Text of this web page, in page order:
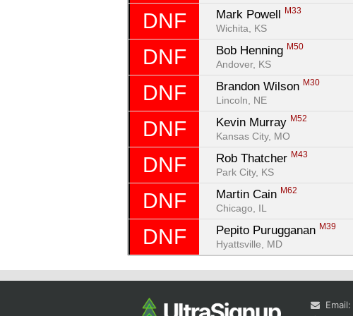
DNF Mark Powell M33
Wichita, KS
DNF Bob Henning M50
Andover, KS
DNF Brandon Wilson M30
Lincoln, NE
DNF Kevin Murray M52
Kansas City, MO
DNF Rob Thatcher M43
Park City, KS
DNF Martin Cain M62
Chicago, IL
DNF Pepito Purugganan M39
Hyattsville, MD
Email: